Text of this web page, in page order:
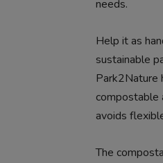
needs.
Help it as
sustainable
Park2Nature
compostable
avoids
The